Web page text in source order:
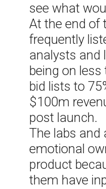
see what
At the end of
frequently
analysts and
being on
bid lists to
$100m
post launch.
The labs and
emotional
product
them have